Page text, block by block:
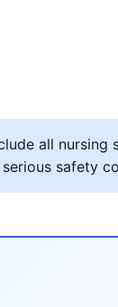
all nursing
safety